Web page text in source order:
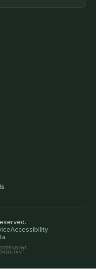
Accessibility